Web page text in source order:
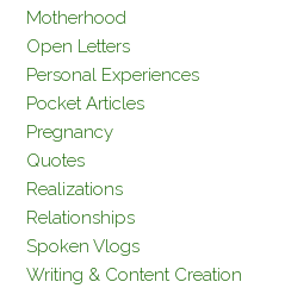
Motherhood
Open Letters
Personal Experiences
Pocket Articles
Pregnancy
Quotes
Realizations
Relationships
Spoken Vlogs
Writing & Content Creation